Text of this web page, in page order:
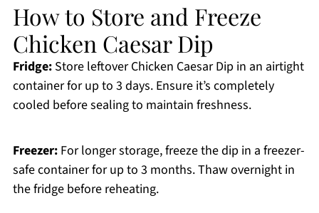
How to Store and Freeze
Chicken Caesar Dip
Fridge:Store leftover Chicken Caesar Dip in an airtight
container for up to 3 days. Ensure it’s completely
cooled before sealing to maintain freshness.
Freezer:For longer storage, freeze the dip in a freezer-
safe container for up to 3 months. Thaw overnight in
the fridge before reheating.